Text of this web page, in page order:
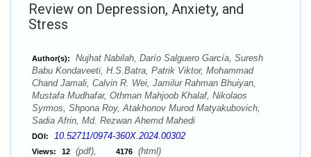
Review on Depression, Anxiety, and
Stress
Author(s):
Nujhat Nabilah, Darío Salguero García, Suresh
Babu Kondaveeti, H.S.Batra, Patrik Viktor, Mohammad
Chand Jamali, Calvin R. Wei, Jamilur Rahman Bhuiyan,
Mustafa Mudhafar, Othman Mahjoob Khalaf, Nikolaos
Syrmos, Shpona Roy, Atakhonov Murod Matyakubovich,
Sadia Afrin, Md. Rezwan Ahemd Mahedi
DOI: 10.52711/0974-360X.2024.00302
Views: 12 (pdf), 4176 (html)